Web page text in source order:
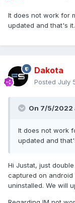
It does not work for
updated and that's
Dakota
Posted July
On 7/5/2022
It does not work
updated and
Hi Justat, just
captured on android
uninstalled. We will